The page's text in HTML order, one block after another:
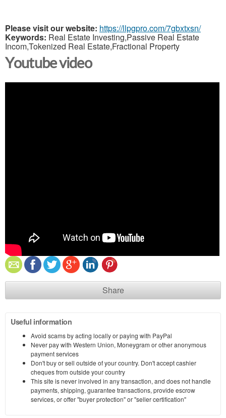
Please visit our website: https://llpgpro.com/7gbxtxsn/
Keywords: Real Estate Investing,Passive Real Estate
Incom,Tokenized Real Estate,Fractional Property
Youtube video
Share
Useful information
Avoid scams by acting locally or paying with PayPal
Never pay with Western Union, Moneygram or other anonymous
payment services
Don't buy or sell outside of your country. Don't accept cashier
cheques from outside your country
This site is never involved in any transaction, and does not handle
payments, shipping, guarantee transactions, provide escrow
services, or offer "buyer protection" or "seller certification"